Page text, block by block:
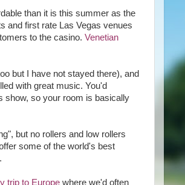
than it is this summer as the
and first rate Las Vegas venues
to the casino. Venetian
but I have not stayed there), and
with great music. You'd
show, so your room is basically
but no rollers and low rollers
some of the world's best
trip to Europe where we'd often